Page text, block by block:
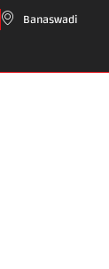
Banaswadi